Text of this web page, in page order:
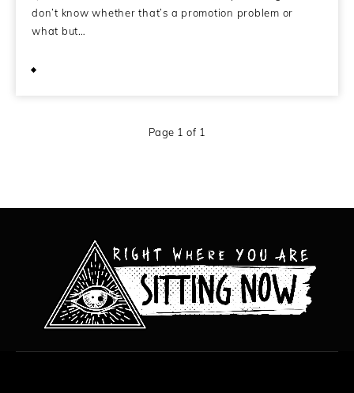
don’t know whether that’s a promotion problem or
what but…
Page 1 of 1